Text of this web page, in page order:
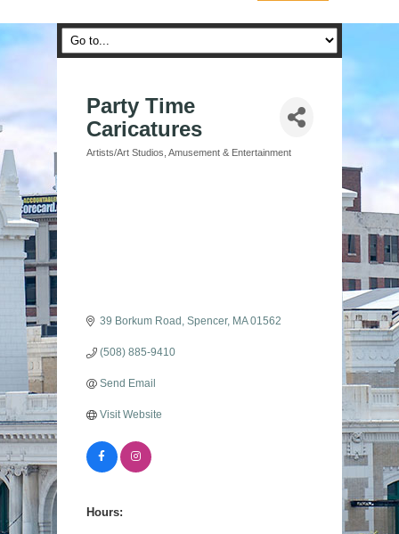
Party Time
Caricatures
Categories
Artists/Art Studios Amusement & Entertainment
39 Borkum Road Spencer MA 01562
(508) 885-9410
Send Email
Visit Website
Hours: